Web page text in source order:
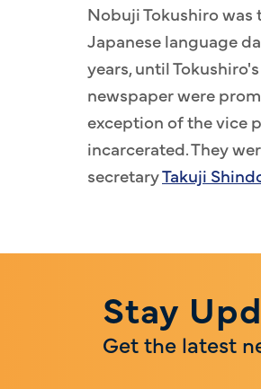
Nobuji Tokushiro
Japanese language
years, until
newspaper were
exception of the vice
incarcerated. They
secretaryTakuji
Stay
Get the latest